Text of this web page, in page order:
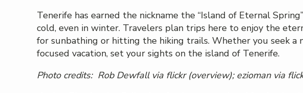
Tenerife has earned the nickname the “Island of Eternal
cold, even in winter. Travelers plan trips here to enjoy the
for sunbathing or hitting the hiking trails. Whether you seek
focused vacation, set your sights on the island of Tenerife.
Photo credits: Rob Dewfallvia flickr (overview); eziomanvia